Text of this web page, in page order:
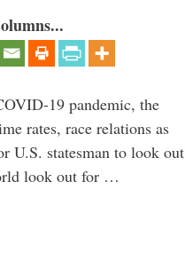
19 pandemic, the
rates, race relations as
U.S. statesman to look out
look out for …